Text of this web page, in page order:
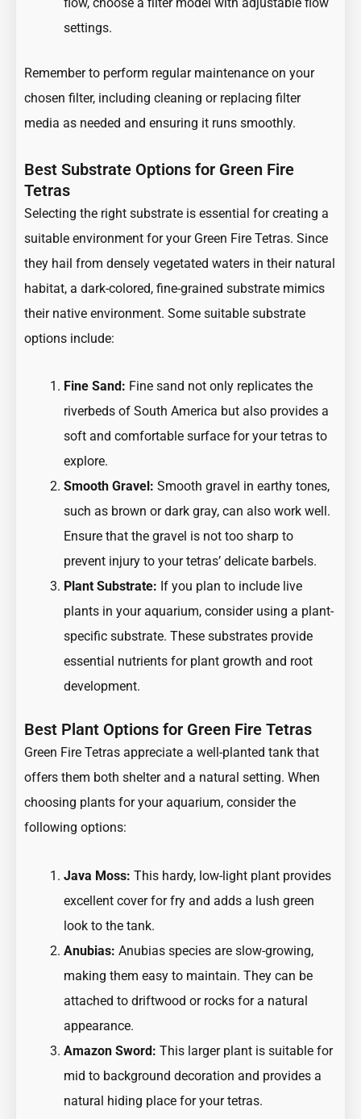
settings.
Remember to perform regular maintenance on your
chosen filter, including cleaning or replacing filter
media as needed and ensuring it runs smoothly.
Best Substrate Options for Green Fire
Tetras
Selecting the right substrate is essential for creating a
suitable environment for your Green Fire Tetras. Since
they hail from densely vegetated waters in their natural
habitat, a dark-colored, fine-grained substrate mimics
their native environment. Some suitable substrate
options include:
Fine Sand: Fine sand not only replicates the
riverbeds of South America but also provides a
soft and comfortable surface for your tetras to
explore.
Smooth Gravel: Smooth gravel in earthy tones,
such as brown or dark gray, can also work well.
Ensure that the gravel is not too sharp to
prevent injury to your tetras’ delicate barbels.
Plant Substrate: If you plan to include live
plants in your aquarium, consider using a plant-
specific substrate. These substrates provide
essential nutrients for plant growth and root
development.
Best Plant Options for Green Fire Tetras
Green Fire Tetras appreciate a well-planted tank that
offers them both shelter and a natural setting. When
choosing plants for your aquarium, consider the
following options:
Java Moss: This hardy, low-light plant provides
excellent cover for fry and adds a lush green
look to the tank.
Anubias: Anubias species are slow-growing,
making them easy to maintain. They can be
attached to driftwood or rocks for a natural
appearance.
Amazon Sword: This larger plant is suitable for
mid to background decoration and provides a
natural hiding place for your tetras.